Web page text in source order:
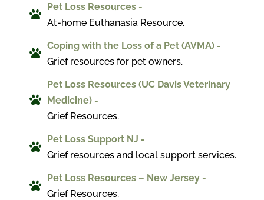

Pet Loss Resources -
At-home Euthanasia Resource.

Coping with the Loss of a Pet (AVMA) -
Grief resources for pet owners.

Pet Loss Resources (UC Davis Veterinary
Medicine) -
Grief Resources.

Pet Loss Support NJ -
Grief resources and local support services.

Pet Loss Resources – New Jersey -
Grief Resources.